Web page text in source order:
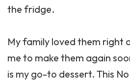
the fridge.
My family loved them right
me to make them again
is my go-to dessert. This